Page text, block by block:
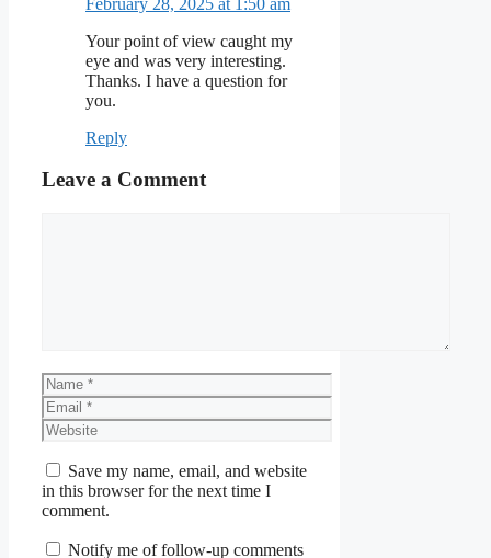
Your point of view caught my
eye and was very interesting.
Thanks. I have a question for
you.
Reply
Leave a Comment
Name
Email
Website
Save my name, email, and website
in this browser for the next time I
comment.
Notify me of follow-up comments